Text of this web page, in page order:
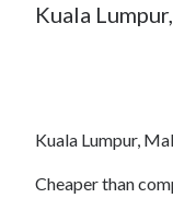
Kuala
Kuala Lumpur,
Cheaper than